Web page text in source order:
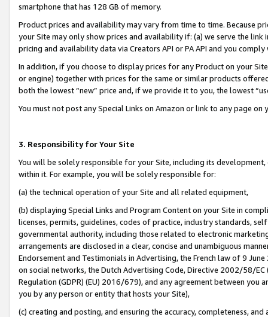
smartphone that has 128 GB of memory.
Product prices and availability may vary from time to time. Because
your Site may only show prices and availability if: (a) we serve the
pricing and availability data via Creators API or PA API and you
In addition, if you choose to display prices for any Product on your
or engine) together with prices for the same or similar products
both the lowest “new” price and, if we provide it to you, the lowest
You must not post any Special Links on Amazon or link to any page
3. Responsibility for Your Site
You will be solely responsible for your Site, including its
within it. For example, you will be solely responsible for:
(a) the technical operation of your Site and all related equipment,
(b) displaying Special Links and Program Content on your Site in
licenses, permits, guidelines, codes of practice, industry standards,
governmental authority, including those related to electronic
arrangements are disclosed in a clear, concise and unambiguous
Endorsement and Testimonials in Advertising, the French law of 9
on social networks, the Dutch Advertising Code, Directive 2002/58/
Regulation (GDPR) (EU) 2016/679), and any agreement between
you by any person or entity that hosts your Site),
(c) creating and posting, and ensuring the accuracy, completeness,